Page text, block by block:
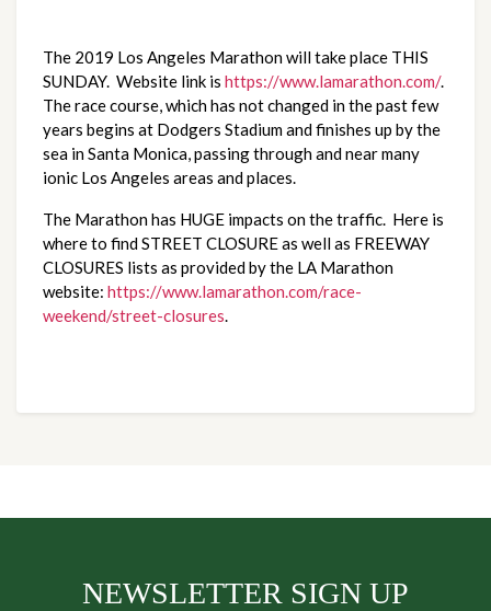
The 2019 Los Angeles Marathon will take place THIS
SUNDAY.  Website link is https://www.lamarathon.com/.
The race course, which has not changed in the past few
years begins at Dodgers Stadium and finishes up by the
sea in Santa Monica, passing through and near many
ionic Los Angeles areas and places.
The Marathon has HUGE impacts on the traffic.  Here is
where to find STREET CLOSURE as well as FREEWAY
CLOSURES lists as provided by the LA Marathon
website: https://www.lamarathon.com/race-
weekend/street-closures
NEWSLETTER SIGN UP